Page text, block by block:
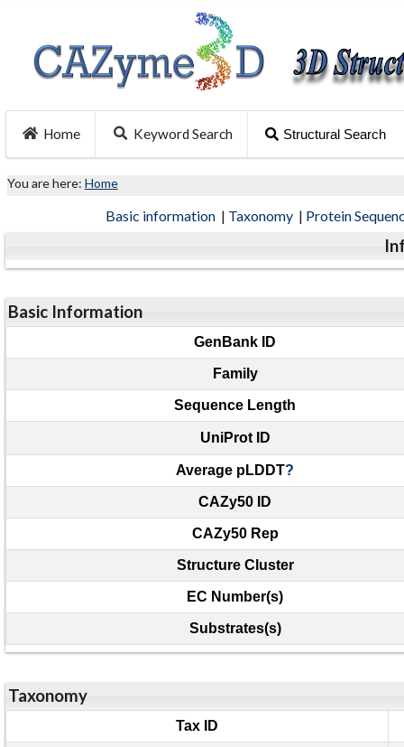
Home Keyword Search Structural Search
You are here: Home
Basic information | Taxonomy | Protein
Basic Information
GenBank ID
Family
Sequence Length
UniProt ID
Average pLDDT?
CAZy50 ID
CAZy50 Rep
Structure Cluster
EC Number(s)
Substrates(s)
Taxonomy
Tax ID